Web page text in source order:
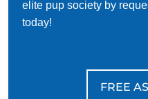
elite pup society by
today!
FREE